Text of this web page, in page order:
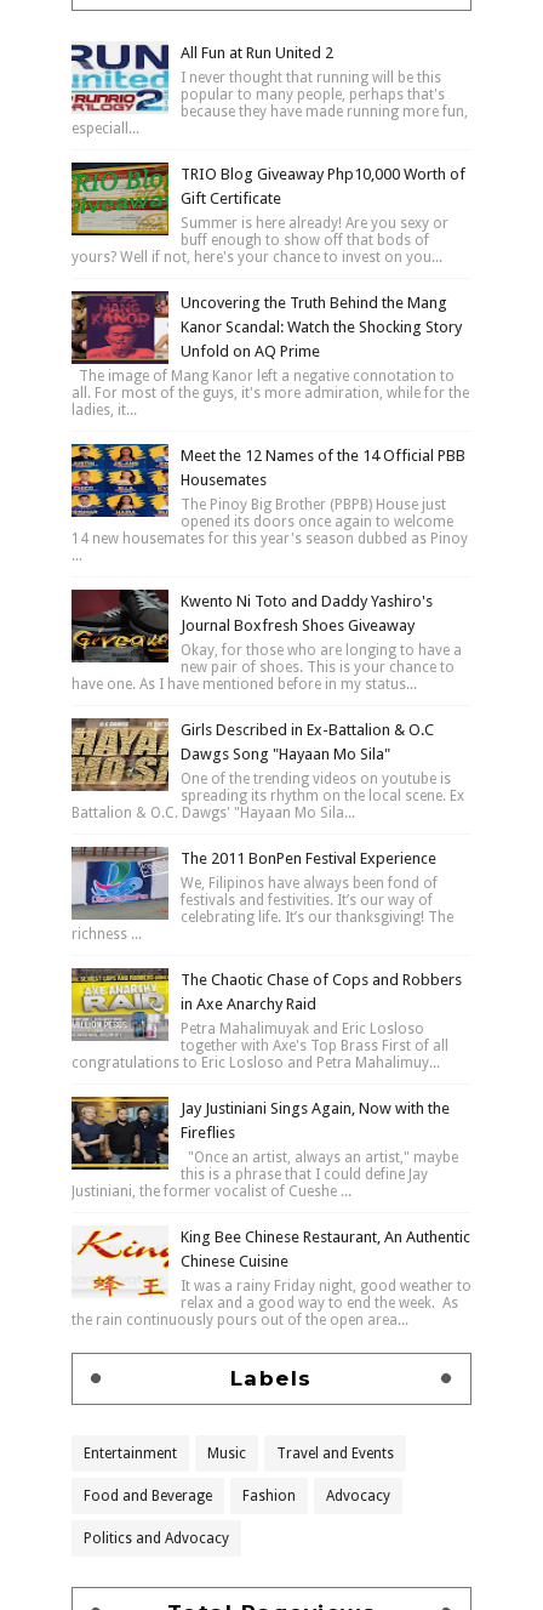
All Fun at Run United 2
I never thought that running will be this
popular to many people, perhaps that's
because they have made running more fun,
especiall...
TRIO Blog Giveaway Php10,000 Worth of
Gift Certificate
Summer is here already! Are you sexy or
buff enough to show off that bods of
yours? Well if not, here's your chance to invest on you...
Uncovering the Truth Behind the Mang
Kanor Scandal: Watch the Shocking Story
Unfold on AQ Prime
The image of Mang Kanor left a negative connotation to
all. For most of the guys, it's more admiration, while for the
ladies, it...
Meet the 12 Names of the 14 Official PBB
Housemates
The Pinoy Big Brother (PBPB) House just
opened its doors once again to welcome
14 new housemates for this year's season dubbed as Pinoy
...
Kwento Ni Toto and Daddy Yashiro's
Journal Boxfresh Shoes Giveaway
Okay, for those who are longing to have a
new pair of shoes. This is your chance to
have one. As I have mentioned before in my status...
Girls Described in Ex-Battalion & O.C
Dawgs Song "Hayaan Mo Sila"
One of the trending videos on youtube is
spreading its rhythm on the local scene. Ex
Battalion & O.C. Dawgs' "Hayaan Mo Sila...
The 2011 BonPen Festival Experience
We, Filipinos have always been fond of
festivals and festivities. It’s our way of
celebrating life. It’s our thanksgiving! The
richness ...
The Chaotic Chase of Cops and Robbers
in Axe Anarchy Raid
Petra Mahalimuyak and Eric Losloso
together with Axe's Top Brass First of all
congratulations to Eric Losloso and Petra Mahalimuy...
Jay Justiniani Sings Again, Now with the
Fireflies
"Once an artist, always an artist," maybe
this is a phrase that I could define Jay
Justiniani, the former vocalist of Cueshe ...
King Bee Chinese Restaurant, An Authentic
Chinese Cuisine
It was a rainy Friday night, good weather to
relax and a good way to end the week. As
the rain continuously pours out of the open area...
Labels
Entertainment Music Travel and Events
Food and Beverage Fashion Advocacy
Politics and Advocacy